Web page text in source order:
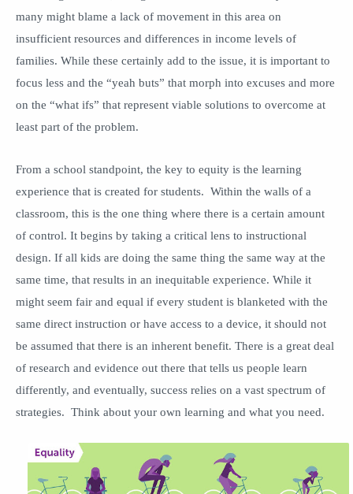
many might blame a lack of movement in this area on
insufficient resources and differences in income levels of
families. While these certainly add to the issue, it is important to
focus less and the “yeah buts” that morph into excuses and more
on the “what ifs” that represent viable solutions to overcome at
least part of the problem.
From a school standpoint, the key to equity is the learning
experience that is created for students. Within the walls of a
classroom, this is the one thing where there is a certain amount
of control. It begins by taking a critical lens to instructional
design. If all kids are doing the same thing the same way at the
same time, that results in an inequitable experience. While it
might seem fair and equal if every student is blanketed with the
same direct instruction or have access to a device, it should not
be assumed that there is an inherent benefit. There is a great deal
of research and evidence out there that tells us people learn
differently, and eventually, success relies on a vast spectrum of
strategies. Think about your own learning and what you need.